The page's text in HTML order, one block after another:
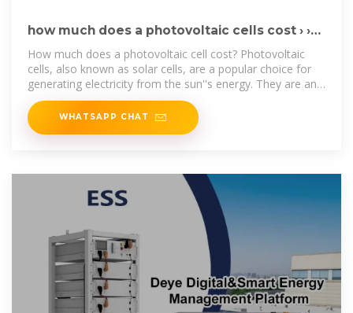
how much does a photovoltaic cells cost › ›
Basengreen Energy
How much does a photovoltaic cell cost? Photovoltaic
cells, also known as solar cells, are a popular choice for
generating electricity from the sun''s energy. They are an
environmentally
WHATSAPP CHAT